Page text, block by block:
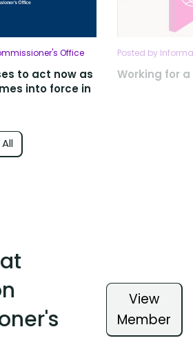
Office
to act now as
into force in
Posted by
Working for
View
Member